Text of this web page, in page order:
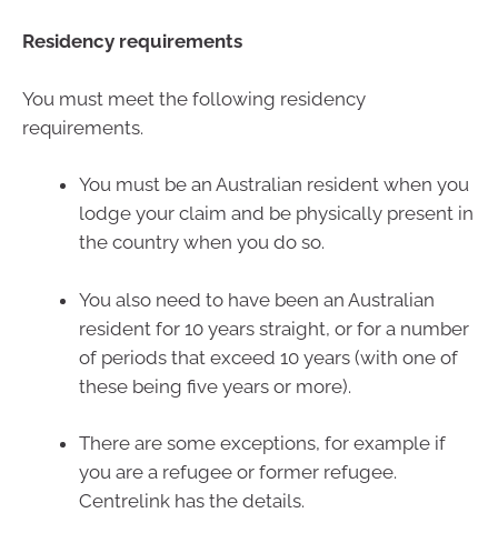
Residency requirements
You must meet the following residency
requirements.
You must be an Australian resident when you
lodge your claim and be physically present in
the country when you do so.
You also need to have been an Australian
resident for 10 years straight, or for a number
of periods that exceed 10 years (with one of
these being five years or more).
There are some exceptions, for example if
you are a refugee or former refugee.
Centrelink has the details.